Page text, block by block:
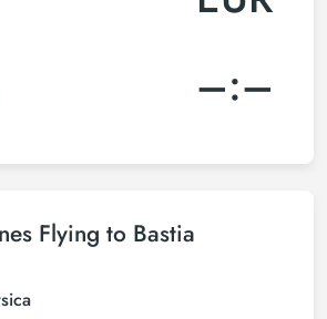
–:–
Flying to Bastia